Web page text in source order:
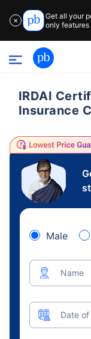
✕
Get all your
only features
IRDAI
Insurance
Male
Name
Date of